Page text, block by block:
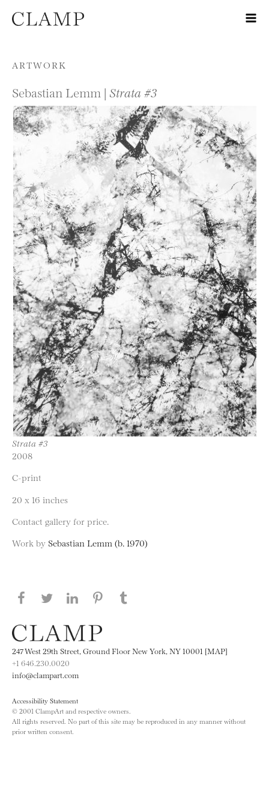
Skip to content
ARTWORK
Sebastian Lemm | Strata #3
Strata #3
2008
C-print
20 x 16 inches
Contact gallery for price.
Work by Sebastian Lemm (b. 1970)
Share this page on Facebook
Share this page on Twitter
Share this page on LinkedIN
Share this page on Pinterest
247 West 29th Street, Ground Floor New York, NY 10001 [MAP]
+1 646.230.0020
info@clampart.com
Accessibility Statement
© 2001 ClampArt and respective owners.
All rights reserved. No part of this site may be reproduced in any manner without
prior written consent.